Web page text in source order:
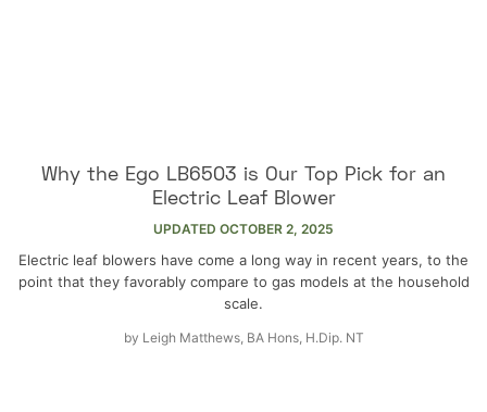
Why the Ego LB6503 is Our Top Pick for an
Electric Leaf Blower
UPDATED OCTOBER 2, 2025
Electric leaf blowers have come a long way in recent years, to the
point that they favorably compare to gas models at the household
scale.
by Leigh Matthews, BA Hons, H.Dip. NT